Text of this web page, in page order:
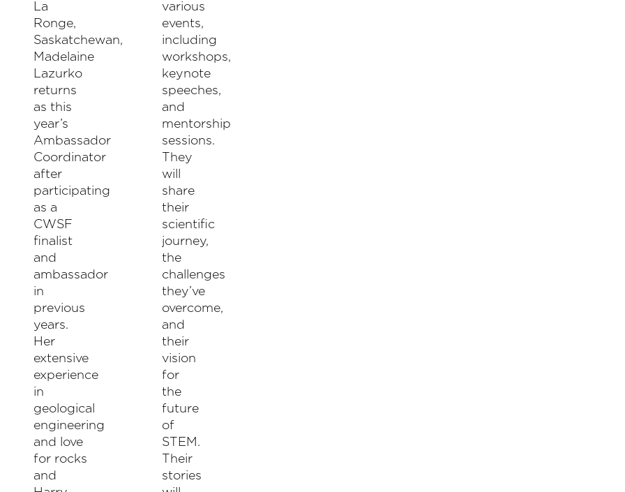
La
Ronge,
Saskatchewan,
Madelaine
Lazurko
returns
as this
year’s
Ambassador
Coordinator
after
participating
as a
CWSF
finalist
and
ambassador
in
previous
years.
Her
extensive
experience
in
geological
engineering
and love
for rocks
and
various
events,
including
workshops,
keynote
speeches,
and
mentorship
sessions.
They
will
share
their
scientific
journey,
the
challenges
they’ve
overcome,
and
their
vision
for
the
future
of
STEM.
Their
stories